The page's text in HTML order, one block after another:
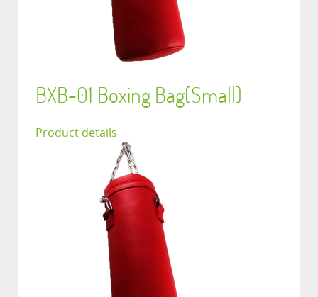
BXB-01 Boxing Bag(Small)
Product details